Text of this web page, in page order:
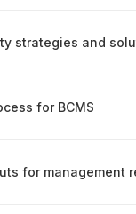
for BCMS
for management